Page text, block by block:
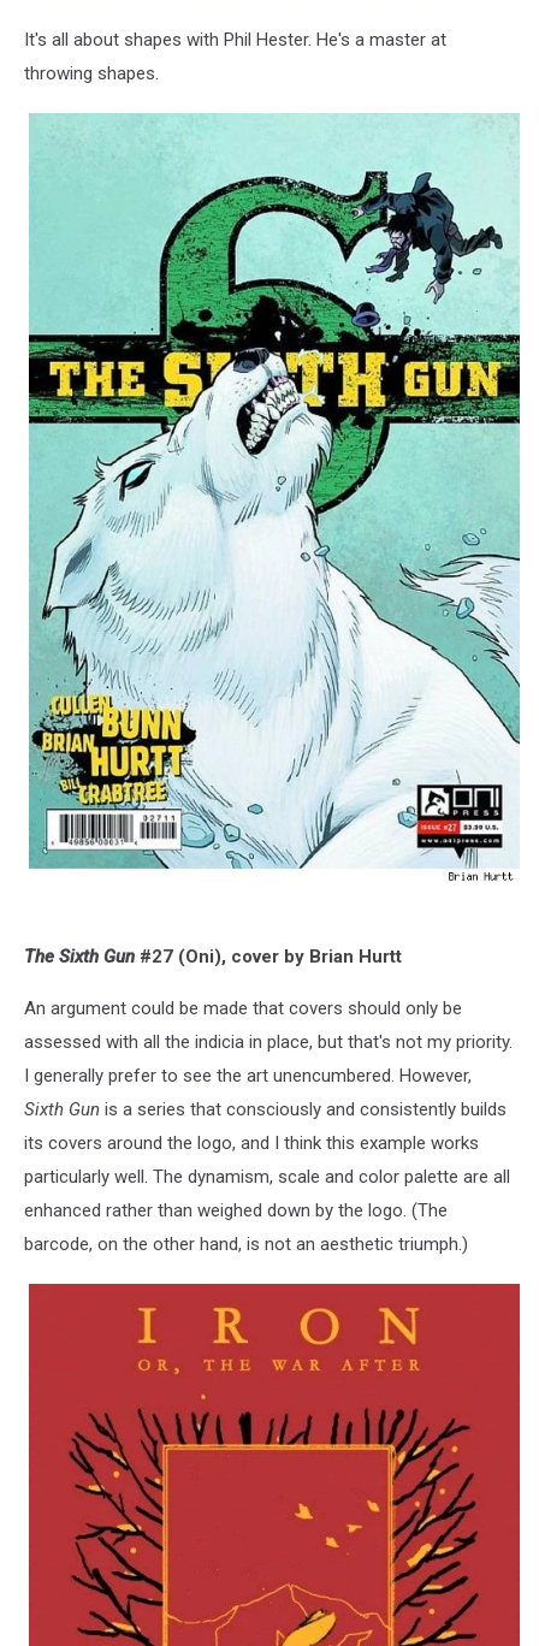
It's all about shapes with Phil Hester. He's a master at
throwing shapes.
The Sixth Gun #27 (Oni), cover by Brian Hurtt
An argument could be made that covers should only be
assessed with all the indicia in place, but that's not my priority.
I generally prefer to see the art unencumbered. However,
Sixth Gun is a series that consciously and consistently builds
its covers around the logo, and I think this example works
particularly well. The dynamism, scale and color palette are all
enhanced rather than weighed down by the logo. (The
barcode, on the other hand, is not an aesthetic triumph.)